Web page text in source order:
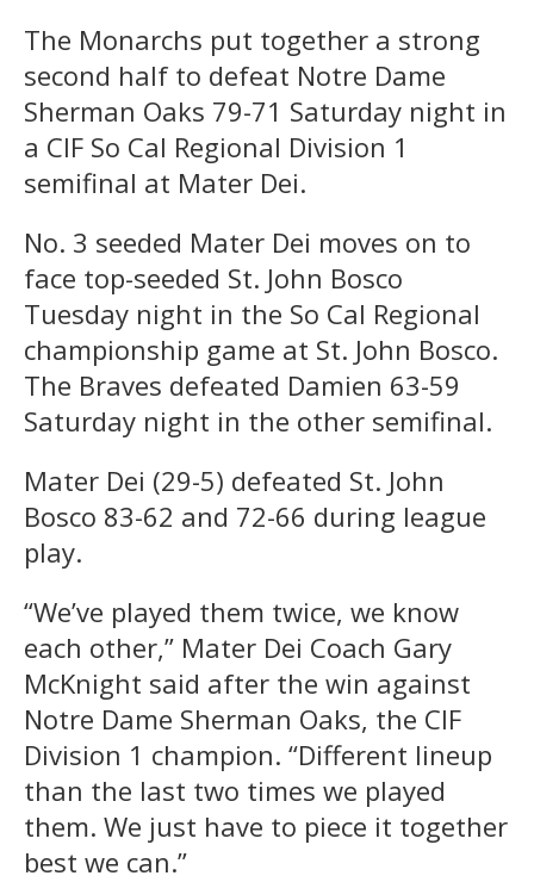
The Monarchs put together a strong
second half to defeat Notre Dame
Sherman Oaks 79-71 Saturday night in
a CIF So Cal Regional Division 1
semifinal at Mater Dei.
No. 3 seeded Mater Dei moves on to
face top-seeded St. John Bosco
Tuesday night in the So Cal Regional
championship game at St. John Bosco.
The Braves defeated Damien 63-59
Saturday night in the other semifinal.
Mater Dei (29-5) defeated St. John
Bosco 83-62 and 72-66 during league
play.
“We’ve played them twice, we know
each other,” Mater Dei Coach Gary
McKnight said after the win against
Notre Dame Sherman Oaks, the CIF
Division 1 champion. “Different lineup
than the last two times we played
them. We just have to piece it together
best we can.”